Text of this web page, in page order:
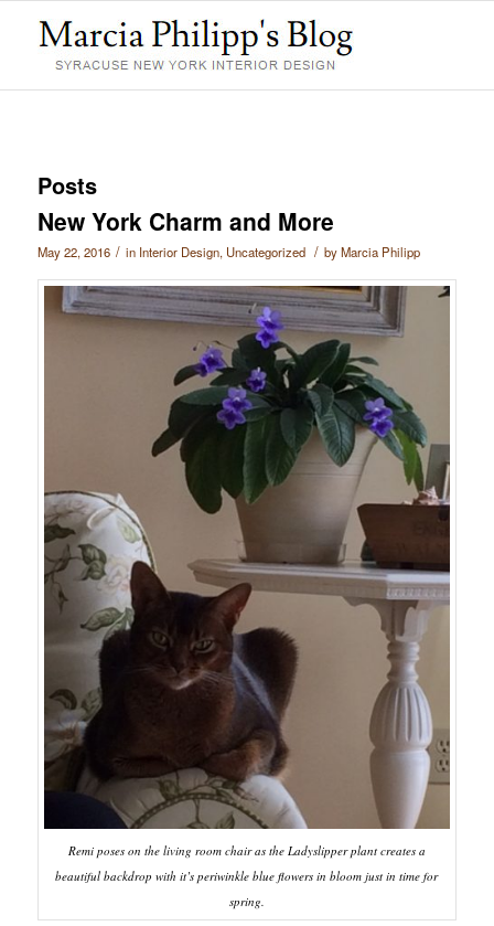
Posts
New York Charm and More
May 22, 2016 / in Interior Design, Uncategorized / byMarcia Philipp
Remi poses on the living room chair as the Ladyslipper plant creates a
beautiful backdrop with it’s periwinkle blue flowers in bloom just in time for
spring.